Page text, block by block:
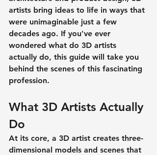
artists bring ideas to life in ways that
were unimaginable just a few
decades ago. If you've ever
wondered what do 3D artists
actually do, this guide will take you
behind the scenes of this fascinating
profession.
What 3D Artists Actually
Do
At its core, a 3D artist creates three-
dimensional models and scenes that